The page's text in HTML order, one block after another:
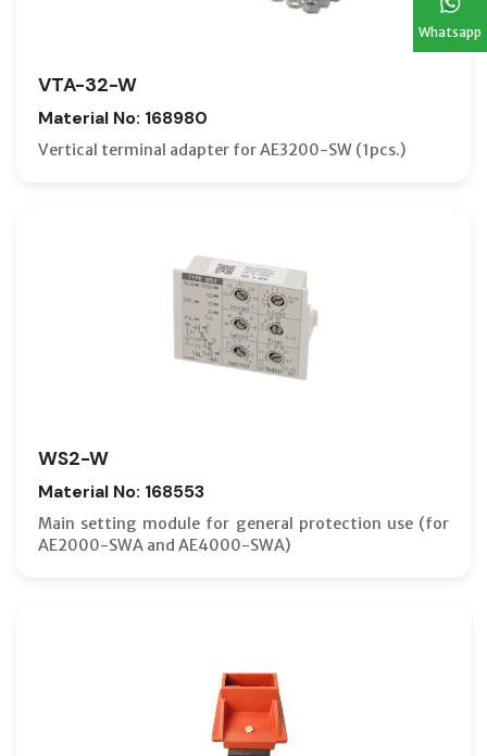
Whatsapp
VTA-32-W
Material No: 168980
Vertical terminal adapter for AE3200-SW (1pcs.)
WS2-W
Material No: 168553
Main setting module for general protection use (for
AE2000-SWA and AE4000-SWA)